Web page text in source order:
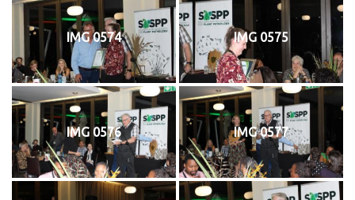
IMG 0574 IMG 0575
IMG 0576 IMG 0577